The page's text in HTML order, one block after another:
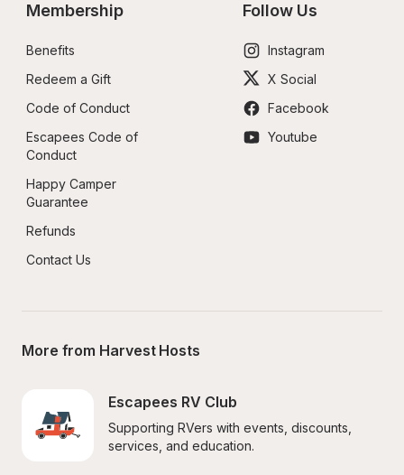
Membership
Benefits
Redeem a Gift
Code of Conduct
Escapees Code of
Conduct
Happy Camper
Guarantee
Refunds
Contact Us
Follow Us
Instagram
X Social
Facebook
Youtube
More from Harvest Hosts
Escapees RV Club
Supporting RVers with events, discounts,
services, and education.